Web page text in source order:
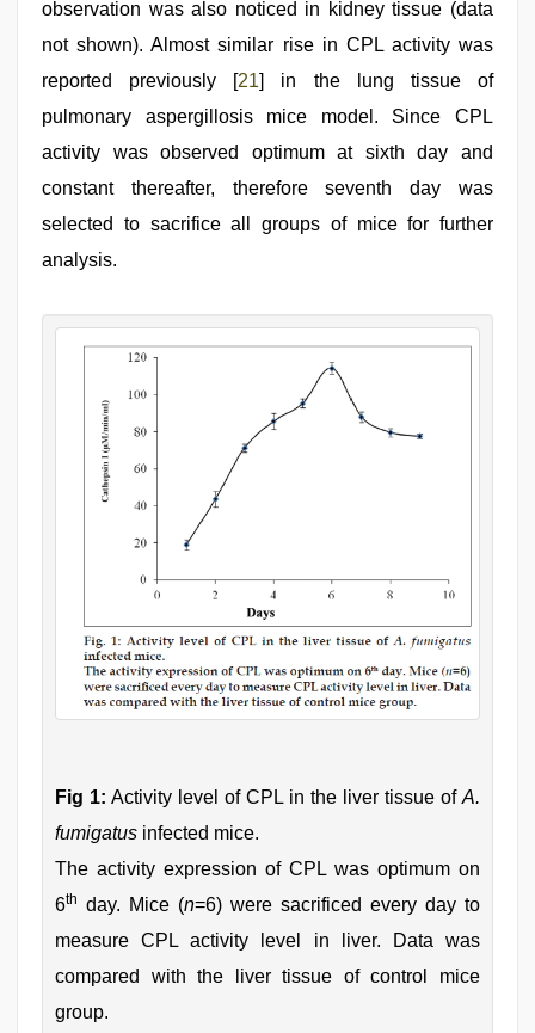
observation was also noticed in kidney tissue (data
not shown). Almost similar rise in CPL activity was
reported previously [21] in the lung tissue of
pulmonary aspergillosis mice model. Since CPL
activity was observed optimum at sixth day and
constant thereafter, therefore seventh day was
selected to sacrifice all groups of mice for further
analysis.
Fig 1: Activity level of CPL in the liver tissue of A.
fumigatus infected mice.
The activity expression of CPL was optimum on
6th day. Mice (n=6) were sacrificed every day to
measure CPL activity level in liver. Data was
compared with the liver tissue of control mice
group.